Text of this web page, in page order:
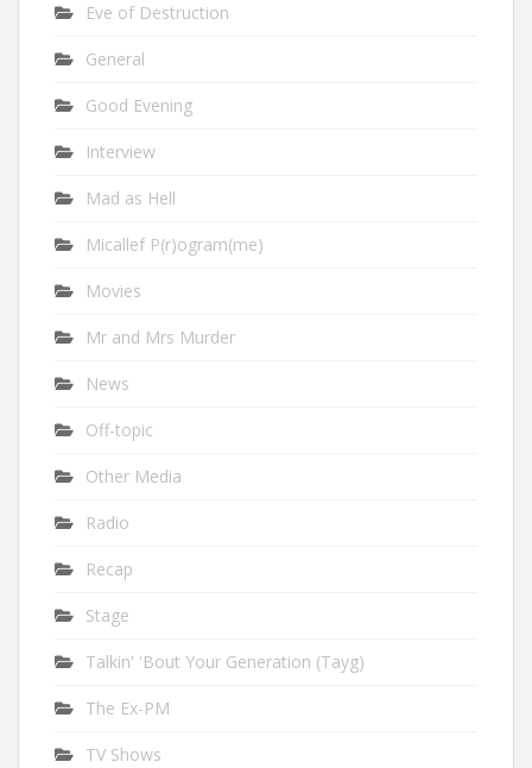
Eve of Destruction
General
Good Evening
Interview
Mad as Hell
Micallef P(r)ogram(me)
Movies
Mr and Mrs Murder
News
Off-topic
Other Media
Radio
Recap
Stage
Talkin' 'Bout Your Generation (Tayg)
The Ex-PM
TV Shows